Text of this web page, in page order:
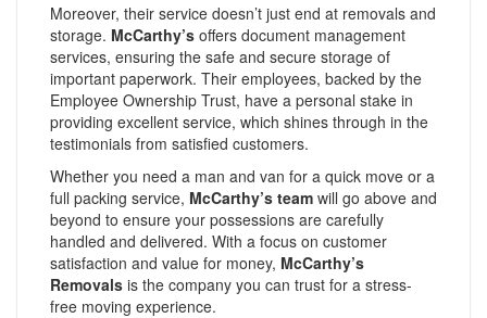
Moreover, their service doesn’t just end at removals and
storage. McCarthy’s offers document management
services, ensuring the safe and secure storage of
important paperwork. Their employees, backed by the
Employee Ownership Trust, have a personal stake in
providing excellent service, which shines through in the
testimonials from satisfied customers.
Whether you need a man and van for a quick move or a
full packing service, McCarthy’s team will go above and
beyond to ensure your possessions are carefully
handled and delivered. With a focus on customer
satisfaction and value for money, McCarthy’s
Removals is the company you can trust for a stress-
free moving experience.